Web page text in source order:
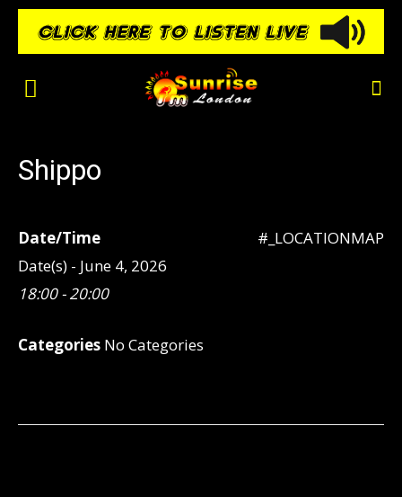
Shippo
#_LOCATIONMAP
Date/Time
Date(s) - June 4, 2026
18:00 - 20:00
Categories No Categories